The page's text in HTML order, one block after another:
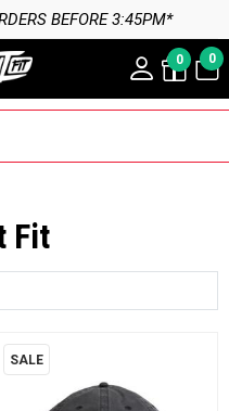
BEFORE 3:45PM*
0 0
Fit
SALE